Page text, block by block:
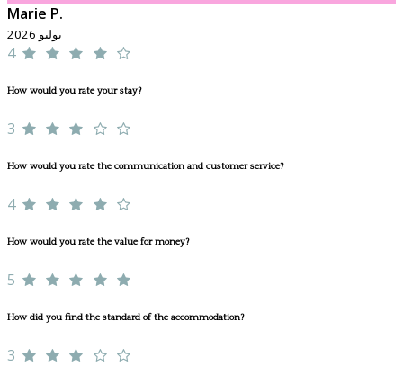
Marie P.
يوليو 2026
4
How would you rate your stay?
3
How would you rate the communication and customer service?
4
How would you rate the value for money?
5
How did you find the standard of the accommodation?
3